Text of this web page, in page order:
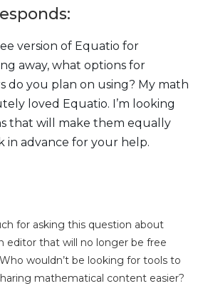
version of Equatio for
away, what options for
do you plan on using? My math
loved Equatio. I’m looking
that will make them equally
in advance for your help.
for asking this question about
editor that will no longer be free
wouldn’t be looking for tools to
mathematical content easier?